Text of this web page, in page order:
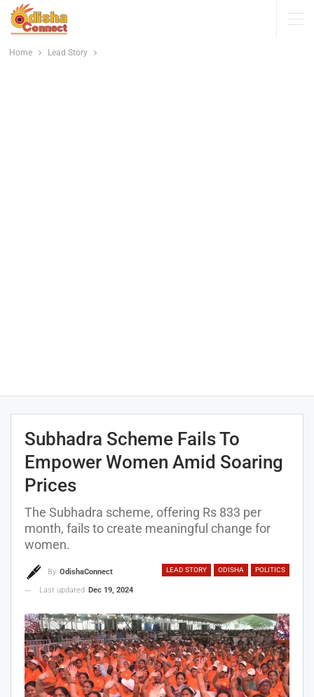
Home Lead Story
Subhadra Scheme Fails To
Empower Women Amid Soaring
Prices
The Subhadra scheme, offering Rs 833 per
month, fails to create meaningful change for
women.
LEAD STORY ODISHA POLITICS
By OdishaConnect
Last updated
Dec 19, 2024